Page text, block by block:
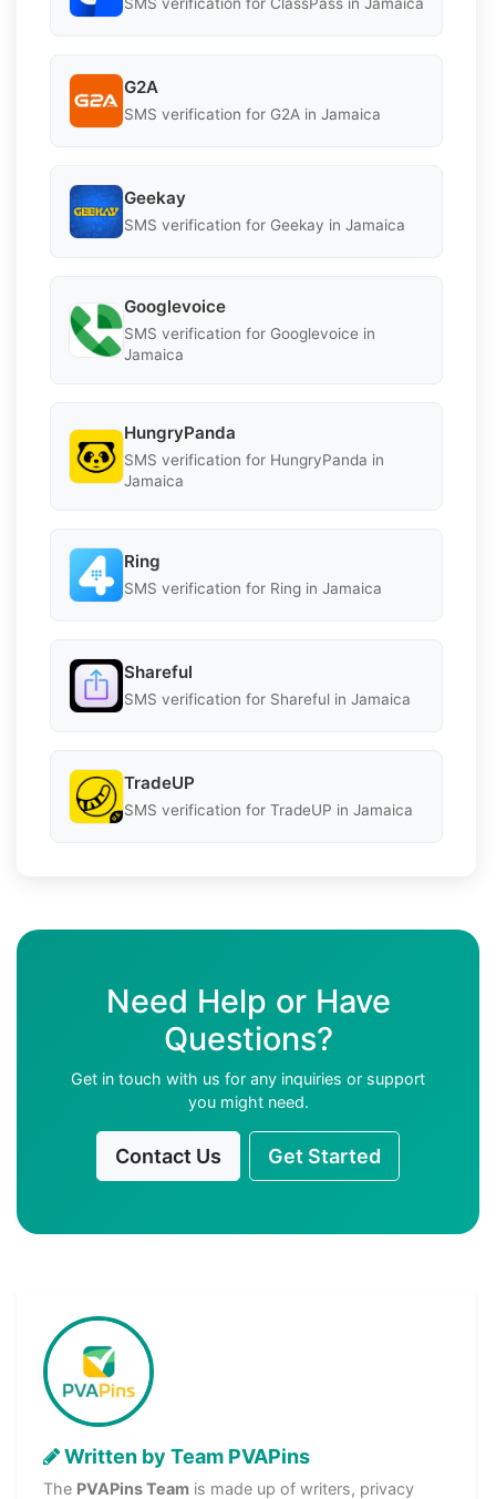
SMS verification for ClassPass in Jamaica
G2A
SMS verification for G2A in Jamaica
Geekay
SMS verification for Geekay in Jamaica
Googlevoice
SMS verification for Googlevoice in
Jamaica
HungryPanda
SMS verification for HungryPanda in
Jamaica
Ring
SMS verification for Ring in Jamaica
Shareful
SMS verification for Shareful in Jamaica
TradeUP
SMS verification for TradeUP in Jamaica
Need Help or Have
Questions?
Get in touch with us for any inquiries or support
you might need.
Contact Us Get Started
Written by Team PVAPins
The PVAPins Team is made up of writers, privacy